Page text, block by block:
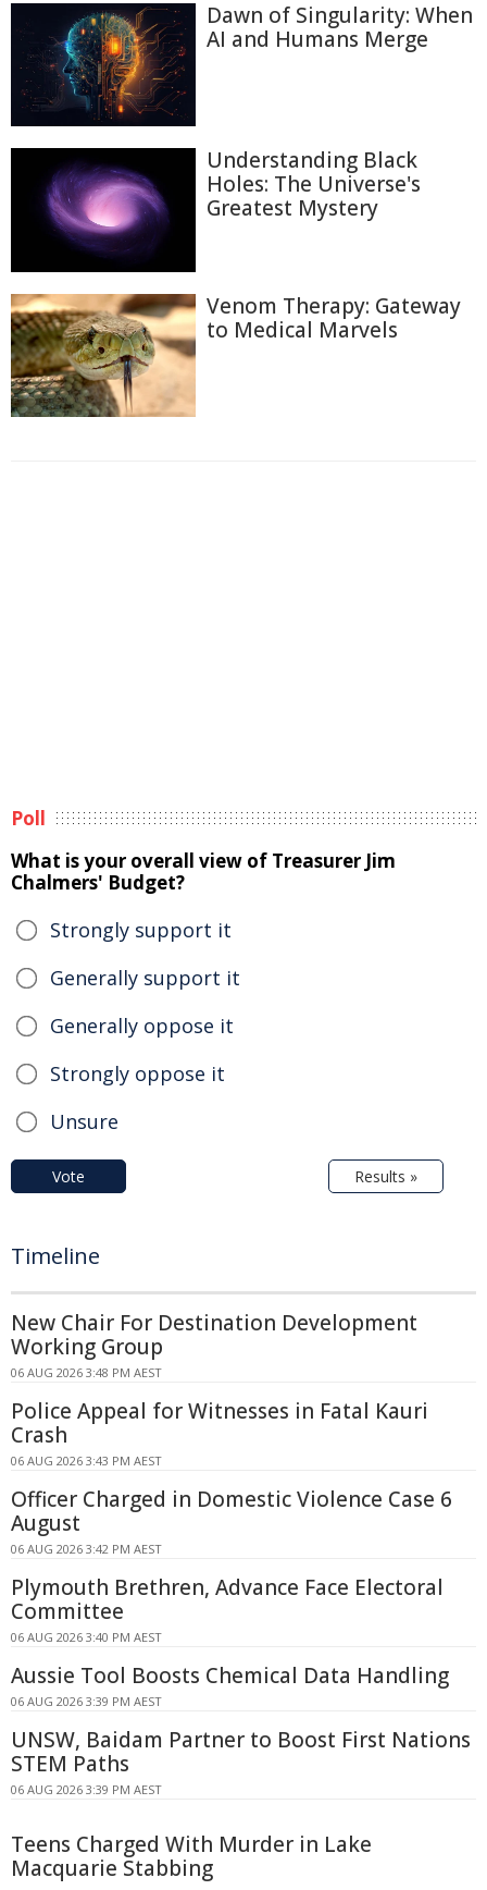
Dawn of Singularity: When
AI and Humans Merge
Understanding Black
Holes: The Universe's
Greatest Mystery
Venom Therapy: Gateway
to Medical Marvels
Poll
What is your overall view of Treasurer Jim
Chalmers' Budget?
Strongly support it
Generally support it
Generally oppose it
Strongly oppose it
Unsure
Vote Results »
Timeline
New Chair For Destination Development
Working Group
06 AUG 2026 3:48 PM AEST
Police Appeal for Witnesses in Fatal Kauri
Crash
06 AUG 2026 3:43 PM AEST
Officer Charged in Domestic Violence Case 6
August
06 AUG 2026 3:42 PM AEST
Plymouth Brethren, Advance Face Electoral
Committee
06 AUG 2026 3:40 PM AEST
Aussie Tool Boosts Chemical Data Handling
06 AUG 2026 3:39 PM AEST
UNSW, Baidam Partner to Boost First Nations
STEM Paths
06 AUG 2026 3:39 PM AEST
Teens Charged With Murder in Lake
Macquarie Stabbing